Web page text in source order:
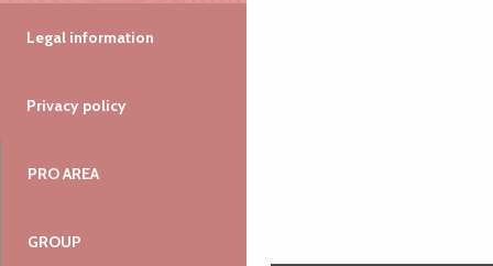
Legal information
Privacy policy
PRO AREA
GROUP